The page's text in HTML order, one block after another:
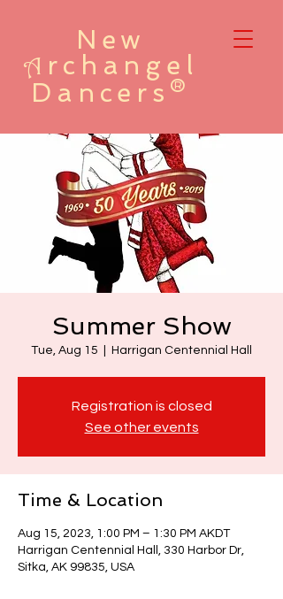
New
A rchangel
Dancers®
Summer Show
Tue, Aug 15 Harrigan Centennial Hall
Registration is closed
See other events
Time & Location
Aug 15, 2023, 1:00 PM – 1:30 PM AKDT
Harrigan Centennial Hall, 330 Harbor Dr,
Sitka, AK 99835, USA